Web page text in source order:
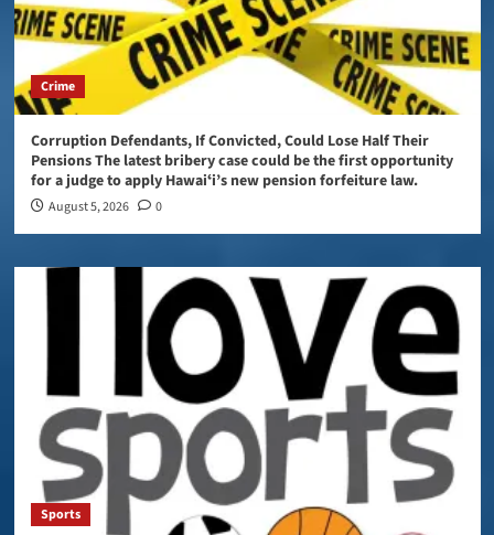
Crime
Corruption Defendants, If Convicted, Could Lose Half Their
Pensions The latest bribery case could be the first opportunity
for a judge to apply Hawaiʻi’s new pension forfeiture law.
August 5, 2026 0
Sports